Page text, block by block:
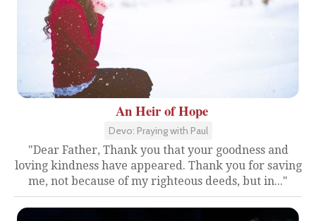
An Heir of Hope
Devo: Praying with Paul
"Dear Father, Thank you that your goodness and
loving kindness have appeared. Thank you for saving
me, not because of my righteous deeds, but in..."